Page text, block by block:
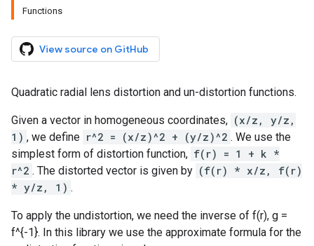
Functions
View source on GitHub
Quadratic radial lens distortion and un-distortion functions.
Given a vector in homogeneous coordinates, (x/z, y/z,
1) , we define r^2 = (x/z)^2 + (y/z)^2 . We use the
simplest form of distortion function, f(r) = 1 + k *
r^2 . The distorted vector is given by (f(r) * x/z, f(r)
* y/z, 1) .
To apply the undistortion, we need the inverse of f(r), g =
f^{-1}. In this library we use the approximate formula for the